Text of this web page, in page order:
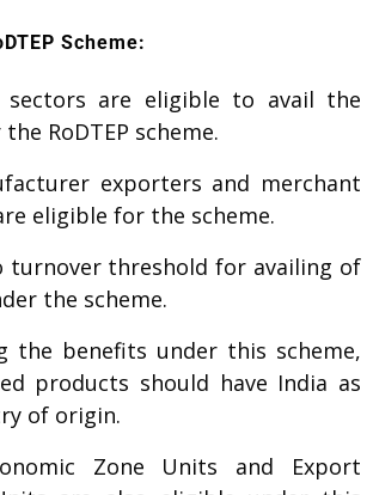
Scheme:
sectors are eligible to avail the
RoDTEP scheme.
exporters and merchant
eligible for the scheme.
turnover threshold for availing of
the scheme.
the benefits under this scheme,
products should have India as
of origin.
Zone Units and Export